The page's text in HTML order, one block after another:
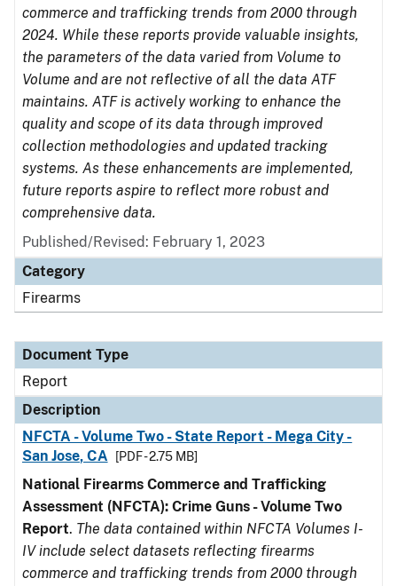
commerce and trafficking trends from 2000 through
2024. While these reports provide valuable insights,
the parameters of the data varied from Volume to
Volume and are not reflective of all the data ATF
maintains. ATF is actively working to enhance the
quality and scope of its data through improved
collection methodologies and updated tracking
systems. As these enhancements are implemented,
future reports aspire to reflect more robust and
comprehensive data.
Published/Revised: February 1, 2023
Category
Firearms
Document Type
Report
Description
NFCTA - Volume Two - State Report - Mega City -
San Jose, CA
[PDF - 2.75 MB]
National Firearms Commerce and Trafficking
Assessment (NFCTA): Crime Guns - Volume Two
Report. The data contained within NFCTA Volumes I-
IV include select datasets reflecting firearms
commerce and trafficking trends from 2000 through